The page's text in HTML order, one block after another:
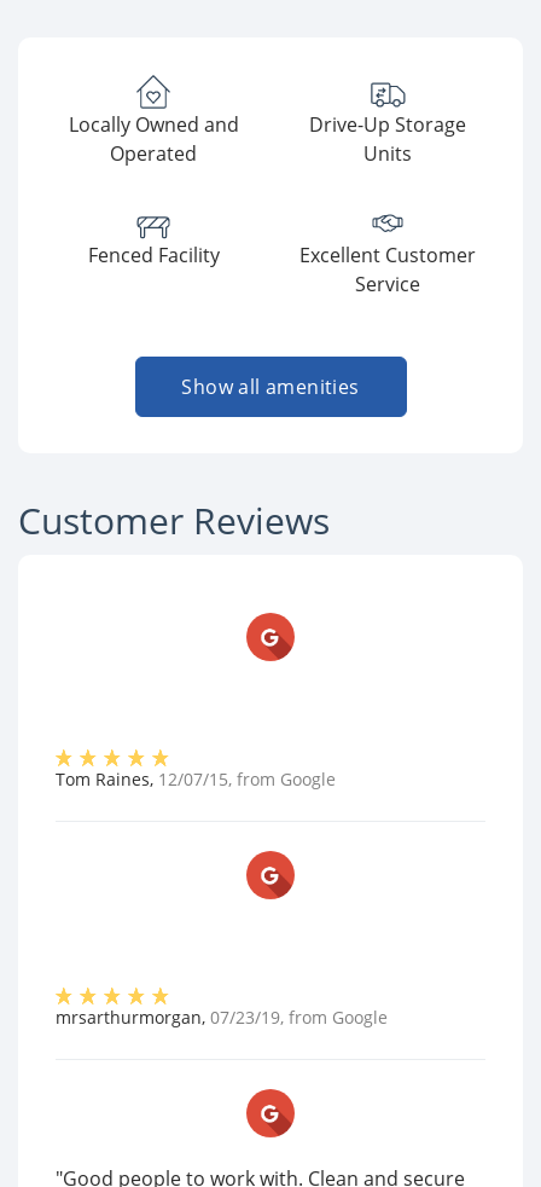
Locally Owned and
Operated
Drive-Up Storage
Units
Fenced Facility
Excellent Customer
Service
Show all amenities
Customer Reviews
Tom Raines, 12/07/15, from Google
mrsarthurmorgan, 07/23/19, from Google
"Good people to work with. Clean and secure